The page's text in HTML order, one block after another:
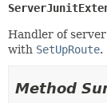
Handler of
with SetUpRoute.
Method